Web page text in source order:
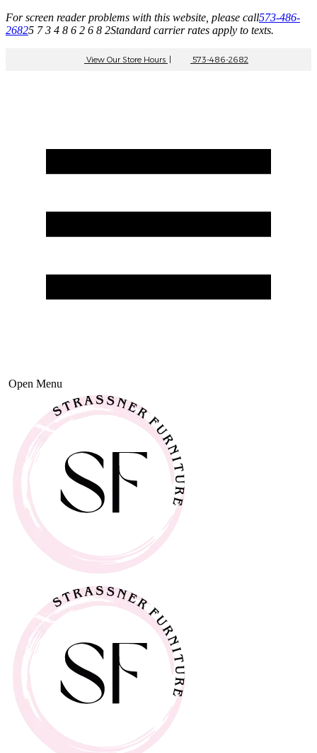
For screen reader problems with this website, please call573-486-
26825 7 3 4 8 6 2 6 8 2Standard carrier rates apply to texts.
View Our Store Hours | 573-486-2682
Open Menu